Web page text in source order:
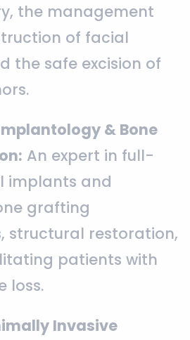
the management
of facial
the safe excision of
& Bone
An expert in full-
implants and
grafting
structural restoration,
patients with
loss.
Invasive